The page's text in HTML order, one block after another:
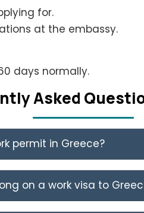
for.
at the embassy.
days normally.
Askеd
permit in Greece?
on a work visa to